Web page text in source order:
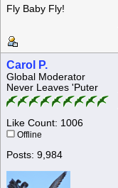
Fly Baby Fly!
Carol P.
Global Moderator
Never Leaves 'Puter
Like Count: 1006
Offline
Posts: 9,984